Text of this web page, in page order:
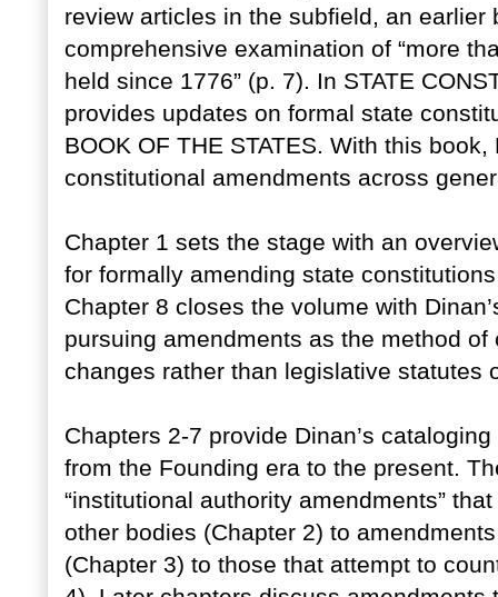
review articles in the subfield, an
comprehensive examination of “more
held since 1776” (p. 7). In STATE
provides updates on formal state
BOOK OF THE STATES. With this
constitutional amendments across
Chapter 1 sets the stage with an
for formally amending state
Chapter 8 closes the volume with
pursuing amendments as the method
changes rather than legislative statutes
Chapters 2-7 provide Dinan’s
from the Founding era to the present.
“institutional authority amendments”
other bodies (Chapter 2) to
(Chapter 3) to those that attempt to